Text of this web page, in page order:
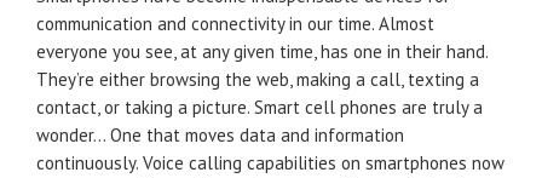
communication and connectivity in our time. Almost
everyone you see, at any given time, has one in their hand.
They’re either browsing the web, making a call, texting a
contact, or taking a picture. Smart cell phones are truly a
wonder… One that moves data and information
continuously. Voice calling capabilities on smartphones now